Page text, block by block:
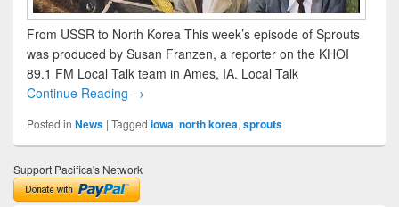
From USSR to North Korea This week’s episode of Sprouts
was produced by Susan Franzen, a reporter on the KHOI
89.1 FM Local Talk team in Ames, IA. Local Talk
Continue Reading →
Posted in News | Tagged iowa, north korea, sprouts
Support Pacifica's Network